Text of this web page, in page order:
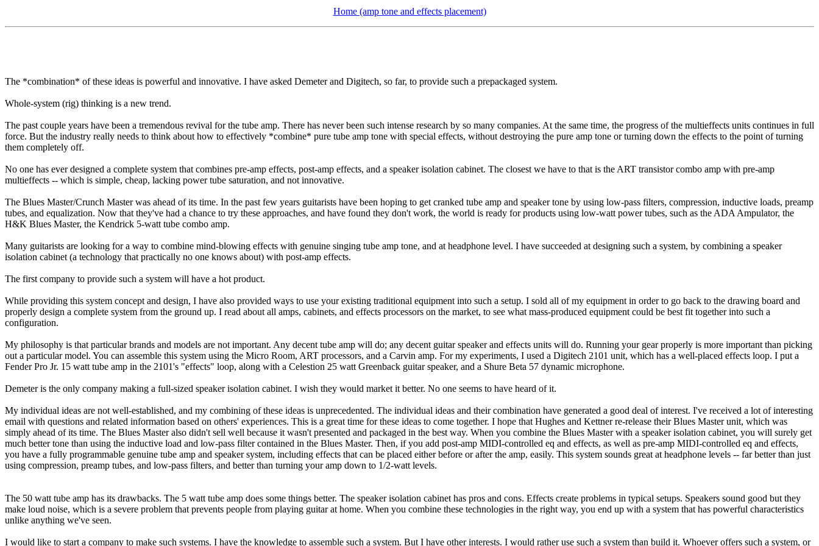
Home (amp tone and effects placement)
The *combination* of these ideas is powerful and innovative. I have asked Demeter and Digitech, so far, to provide such a prepackaged system.
Whole-system (rig) thinking is a new trend.
The past couple years have been a tremendous revival for the tube amp. There has never been such intense research by so many companies. At the same time, the progress of the multieffects units continues in full
force. But the industry really needs to think about how to effectively *combine* pure tube amp tone with special effects, without destroying the pure amp tone or turning down the effects to the point of turning
them completely off.
No one has ever designed a complete system that combines pre-amp effects, post-amp effects, and a speaker isolation cabinet. The closest we have to that is the ART transistor combo amp with pre-amp
multieffects -- which is simple, cheap, lacking power tube saturation, and not innovative.
The Blues Master/Crunch Master was ahead of its time. In the past few years guitarists have been hoping to get cranked tube amp and speaker tone by using low-pass filters, compression, inductive loads, preamp
tubes, and equalization. Now that they've had a chance to try these approaches, and have found they don't work, the world is ready for products using low-watt power tubes, such as the ADA Ampulator, the
H&K Blues Master, the Kendrick 5-watt tube combo amp.
Many guitarists are looking for a way to combine mind-blowing effects with genuine singing tube amp tone, and at headphone level. I have succeeded at designing such a system, by combining a speaker
isolation cabinet (a technology that practically no one knows about) with post-amp effects.
The first company to provide such a system will have a hot product.
While providing this system concept and design, I have also provided ways to use your existing traditional equipment into such a setup. I sold all of my equipment in order to go back to the drawing board and
properly design a complete system from the ground up. I read about all amps, cabinets, and effects processors on the market, to see what mass-produced equipment could be best fit together into such a
configuration.
My philosophy is that particular brands and models are not important. Any decent tube amp will do; any decent guitar speaker and effects units will do. Running your gear properly is more important than picking
out a particular model. You can assemble this system using the Micro Room, ART processors, and a Carvin amp. For my experiments, I used a Digitech 2101 unit, which has a well-placed effects loop. I put a
Fender Pro Jr. 15 watt tube amp in the 2101's "effects" loop, along with a Celestion 25 watt Greenback guitar speaker, and a Shure Beta 57 dynamic microphone.
Demeter is the only company making a full-sized speaker isolation cabinet. I wish they would market it better. No one seems to have heard of it.
My individual ideas are not well-established, and my combining of these ideas is unprecedented. The individual ideas and their combination have generated a good deal of interest. I've received a lot of interesting
email with questions and related information based on others' experiences. This is a great time for these ideas to come together. I hope that Hughes and Kettner re-release their Blues Master unit, which was
simply ahead of its time. The Blues Master also didn't sell well because it wasn't presented and packaged in the best way. When you combine the Blues Master with a speaker isolation cabinet, you will surely get
much better tone than using the inductive load and low-pass filter contained in the Blues Master. Then, if you add post-amp MIDI-controlled eq and effects, as well as pre-amp MIDI-controlled eq and effects,
you have a fully programmable genuine tube amp and speaker system, including effects that can be placed either before or after the amp, easily. This system sounds great at headphone levels -- far better than just
using compression, preamp tubes, and low-pass filters, and better than turning your amp down to 1/2-watt levels.
The 50 watt tube amp has its drawbacks. The 5 watt tube amp does some things better. The speaker isolation cabinet has pros and cons. Effects create problems in typical setups. Speakers sound good but they
make loud noise, which is a severe problem that prevents people from playing guitar at home. When you combine these technologies in the right way, you end up with a system that has powerful characteristics
unlike anything we've seen.
I would like to start a company to make such systems. I have the knowledge to assemble such a system. But I have other interests. I would rather use such a system than build it. Whoever offers such a system, or